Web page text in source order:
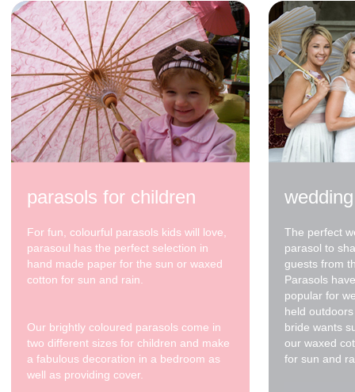
parasols for children
For fun, colourful parasols kids will love,
parasoul has the perfect selection in
hand made paper for the sun or waxed
cotton for sun and rain.
Our brightly coloured parasols come in
two different sizes for children and make
a fabulous decoration in a bedroom as
well as providing cover.
The perfect
parasol to
guests from
Parasols
popular for
held
bride wants
our waxed
for sun and